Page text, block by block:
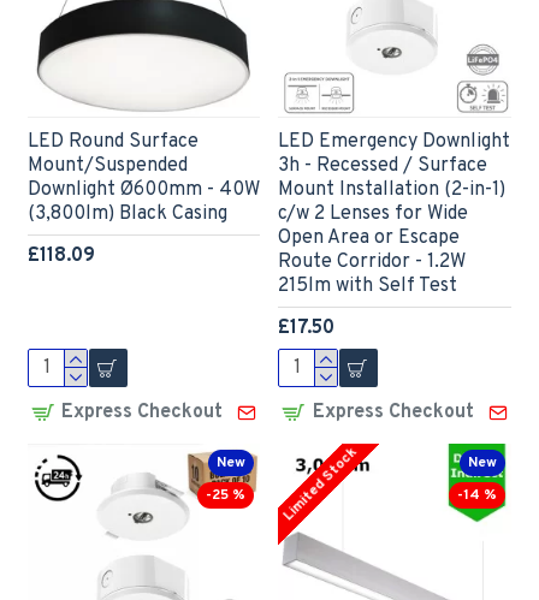
LED Round Surface
Mount/Suspended
Downlight Ø600mm - 40W
(3,800lm) Black Casing
£118.09
Express Checkout
LED Emergency Downlight
3h - Recessed / Surface
Mount Installation (2-in-1)
c/w 2 Lenses for Wide
Open Area or Escape
Route Corridor - 1.2W
215lm with Self Test
£17.50
Express Checkout
New
-25 %
New
-14 %
Limited Stock